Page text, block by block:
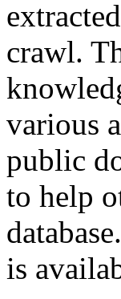
crawl.
various
public
to help
is